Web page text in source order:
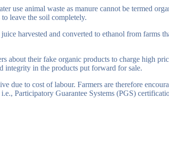
use animal waste as manure cannot be termed
leave the soil completely.
harvested and converted to ethanol from farms
about their fake organic products to charge high
integrity in the products put forward for sale.
due to cost of labour. Farmers are therefore
Participatory Guarantee Systems (PGS)